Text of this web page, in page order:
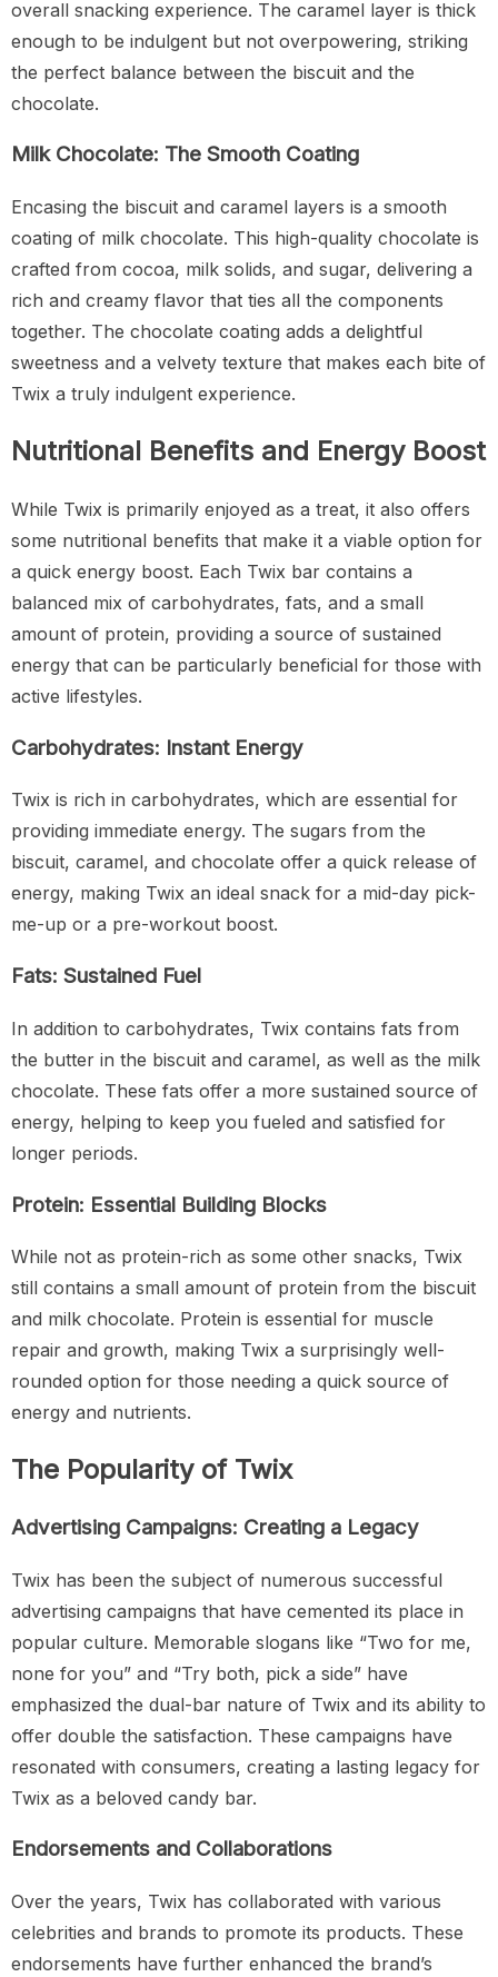
overall snacking experience. The caramel layer is thick
enough to be indulgent but not overpowering, striking
the perfect balance between the biscuit and the
chocolate.
Milk Chocolate: The Smooth Coating
Encasing the biscuit and caramel layers is a smooth
coating of milk chocolate. This high-quality chocolate is
crafted from cocoa, milk solids, and sugar, delivering a
rich and creamy flavor that ties all the components
together. The chocolate coating adds a delightful
sweetness and a velvety texture that makes each bite of
Twix a truly indulgent experience.
Nutritional Benefits and Energy Boost
While Twix is primarily enjoyed as a treat, it also offers
some nutritional benefits that make it a viable option for
a quick energy boost. Each Twix bar contains a
balanced mix of carbohydrates, fats, and a small
amount of protein, providing a source of sustained
energy that can be particularly beneficial for those with
active lifestyles.
Carbohydrates: Instant Energy
Twix is rich in carbohydrates, which are essential for
providing immediate energy. The sugars from the
biscuit, caramel, and chocolate offer a quick release of
energy, making Twix an ideal snack for a mid-day pick-
me-up or a pre-workout boost.
Fats: Sustained Fuel
In addition to carbohydrates, Twix contains fats from
the butter in the biscuit and caramel, as well as the milk
chocolate. These fats offer a more sustained source of
energy, helping to keep you fueled and satisfied for
longer periods.
Protein: Essential Building Blocks
While not as protein-rich as some other snacks, Twix
still contains a small amount of protein from the biscuit
and milk chocolate. Protein is essential for muscle
repair and growth, making Twix a surprisingly well-
rounded option for those needing a quick source of
energy and nutrients.
The Popularity of Twix
Advertising Campaigns: Creating a Legacy
Twix has been the subject of numerous successful
advertising campaigns that have cemented its place in
popular culture. Memorable slogans like “Two for me,
none for you” and “Try both, pick a side” have
emphasized the dual-bar nature of Twix and its ability to
offer double the satisfaction. These campaigns have
resonated with consumers, creating a lasting legacy for
Twix as a beloved candy bar.
Endorsements and Collaborations
Over the years, Twix has collaborated with various
celebrities and brands to promote its products. These
endorsements have further enhanced the brand’s